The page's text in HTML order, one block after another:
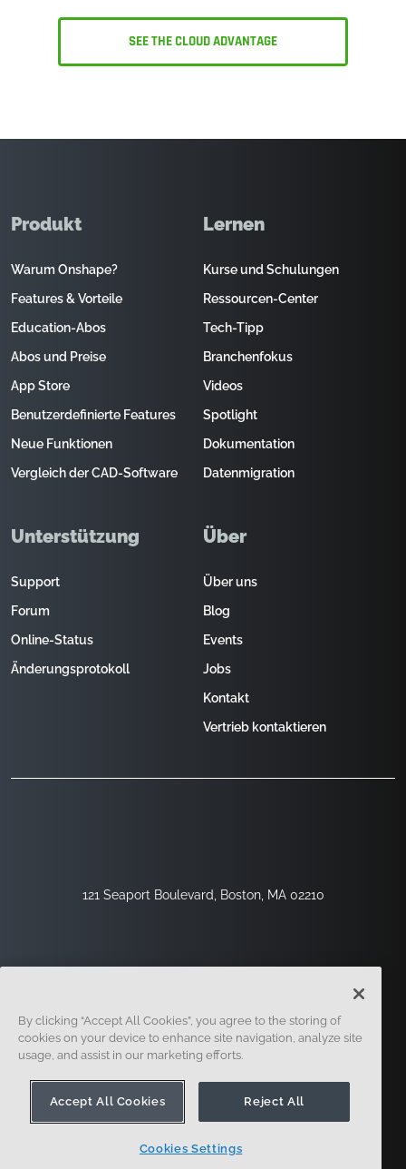
SEE THE CLOUD ADVANTAGE
121 Seaport Boulevard, Boston, MA 02210
Produkt
Warum Onshape?
Features & Vorteile
Education-Abos
Abos und Preise
App Store
Benutzerdefinierte Features
Neue Funktionen
Vergleich der CAD-Software
Lernen
Kurse und Schulungen
Ressourcen-Center
Tech-Tipp
Branchenfokus
Videos
Spotlight
Dokumentation
Datenmigration
Unterstützung
Support
Forum
Online-Status
Änderungsprotokoll
Über
Über uns
Blog
Events
Jobs
Kontakt
Vertrieb kontaktieren
Sicherheit
By clicking “Accept All Cookies”, you agree to the storing of
cookies on your device to enhance site navigation, analyze site
usage, and assist in our marketing efforts.
Accept All Cookies Reject All
Cookies Settings